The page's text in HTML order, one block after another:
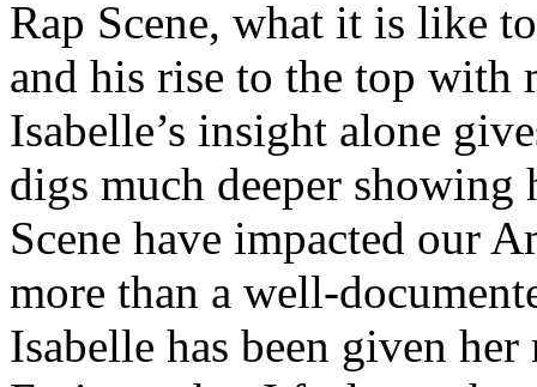
Rap Scene, what it is like
and his rise to the top with
Isabelle’s insight alone
digs much deeper
Scene have impacted our
more than a well-
Isabelle has been given